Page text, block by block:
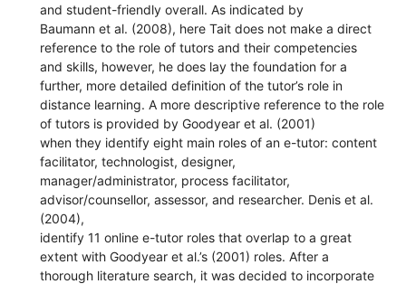
and student-friendly overall. As indicated by
Baumann et al. (2008), here Tait does not make a direct
reference to the role of tutors and their competencies
and skills, however, he does lay the foundation for a
further, more detailed definition of the tutor’s role in
distance learning. A more descriptive reference to the role
of tutors is provided by Goodyear et al. (2001)
when they identify eight main roles of an e-tutor: content
facilitator, technologist, designer,
manager/administrator, process facilitator,
advisor/counsellor, assessor, and researcher. Denis et al.
(2004),
identify 11 online e-tutor roles that overlap to a great
extent with Goodyear et al.’s (2001) roles. After a
thorough literature search, it was decided to incorporate